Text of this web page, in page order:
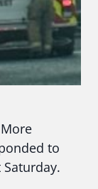
More
to